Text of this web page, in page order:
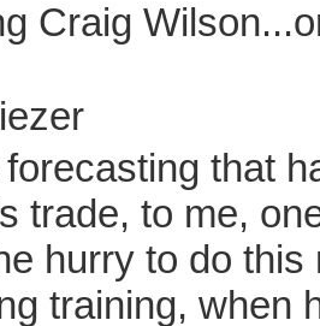
Craig
that
trade, to me,
hurry to do this
training, when